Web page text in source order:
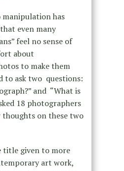
has
even many
feel no sense of
about
to make them
to ask two questions:
and “What is
18 photographers
on these two
title given to more
art work,